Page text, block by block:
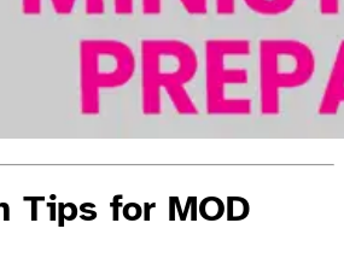
Tips for MOD